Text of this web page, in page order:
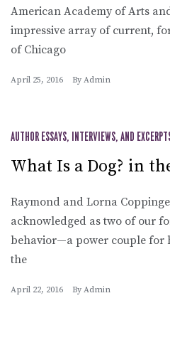
American Academy of Arts
impressive array of current,
of Chicago
April 25, 2016 By Admin
AUTHOR ESSAYS, INTERVIEWS, AND
What Is a Dog? in
Raymond and Lorna
acknowledged as two of our
behavior—a power couple for
the
April 22, 2016 By Admin